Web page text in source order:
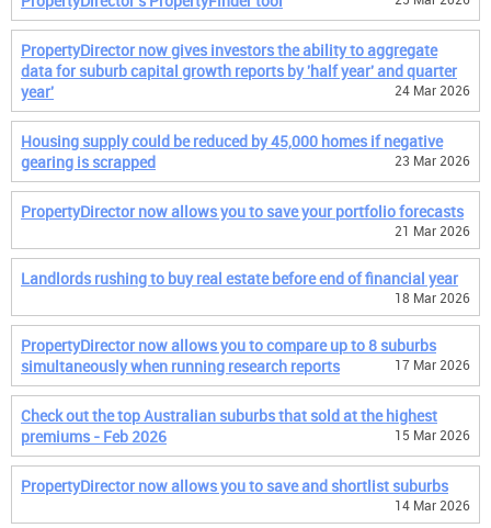
PropertyDirector now gives investors the ability to aggregate
data for suburb capital growth reports by 'half year' and quarter
year'
24 Mar 2026
Housing supply could be reduced by 45,000 homes if negative
gearing is scrapped
23 Mar 2026
PropertyDirector now allows you to save your portfolio forecasts
21 Mar 2026
Landlords rushing to buy real estate before end of financial year
18 Mar 2026
PropertyDirector now allows you to compare up to 8 suburbs
simultaneously when running research reports
17 Mar 2026
Check out the top Australian suburbs that sold at the highest
premiums - Feb 2026
15 Mar 2026
PropertyDirector now allows you to save and shortlist suburbs
14 Mar 2026